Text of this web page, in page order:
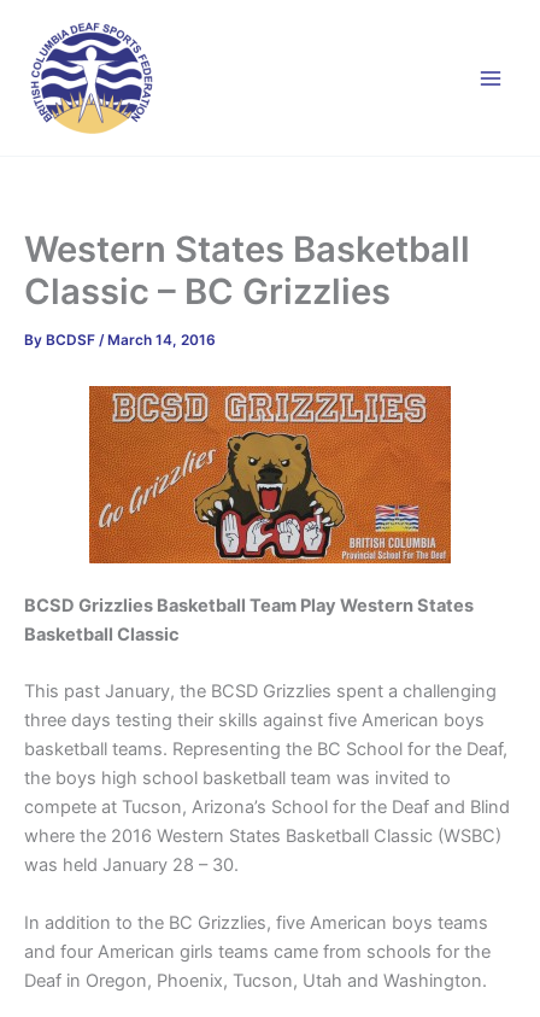
content
Western States Basketball
Classic – BC Grizzlies
By BCDSF /March 14, 2016
BCSD Grizzlies Basketball Team Play Western States
Basketball Classic
This past January, the BCSD Grizzlies spent a challenging
three days testing their skills against five American boys
basketball teams. Representing the BC School for the Deaf,
the boys high school basketball team was invited to
compete at Tucson, Arizona’s School for the Deaf and Blind
where the 2016 Western States Basketball Classic (WSBC)
was held January 28 – 30.
In addition to the BC Grizzlies, five American boys teams
and four American girls teams came from schools for the
Deaf in Oregon, Phoenix, Tucson, Utah and Washington.